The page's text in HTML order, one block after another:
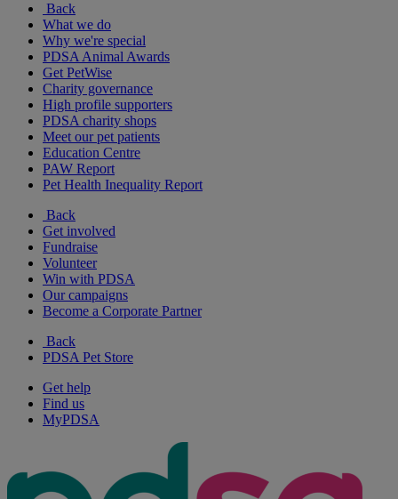
Back
What we do
Why we're special
PDSA Animal Awards
Get PetWise
Charity governance
High profile supporters
PDSA charity shops
Meet our pet patients
Education Centre
PAW Report
Pet Health Inequality Report
Back
Get involved
Fundraise
Volunteer
Win with PDSA
Our campaigns
Become a Corporate Partner
Back
PDSA Pet Store
Get help
Find us
MyPDSA